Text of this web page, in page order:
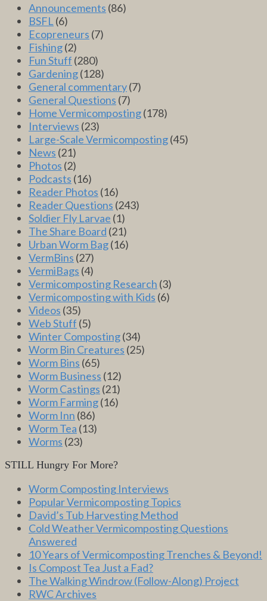
Announcements (86)
BSFL (6)
Ecopreneurs (7)
Fishing(2)
Fun Stuff (280)
Gardening(128)
General commentary(7)
General Questions (7)
Home Vermicomposting(178)
Interviews (23)
Large-Scale Vermicomposting(45)
News (21)
Photos (2)
Podcasts (16)
Reader Photos (16)
Reader Questions (243)
Soldier Fly Larvae (1)
The Share Board (21)
Urban Worm Bag(16)
VermBins (27)
VermiBags (4)
Vermicomposting Research (3)
Vermicomposting with Kids (6)
Videos (35)
Web Stuff (5)
Winter Composting(34)
Worm Bin Creatures (25)
Worm Bins (65)
Worm Business (12)
Worm Castings (21)
Worm Farming(16)
Worm Inn (86)
Worm Tea (13)
Worms (23)
STILL Hungry For More?
Worm Composting Interviews
Popular Vermicomposting Topics
David’s Tub Harvesting Method
Cold Weather Vermicomposting Questions
Answered
10 Years of Vermicomposting Trenches & Beyond!
Is Compost Tea Just a Fad?
The Walking Windrow (Follow-Along) Project
RWC Archives